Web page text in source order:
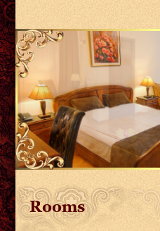
Rooms